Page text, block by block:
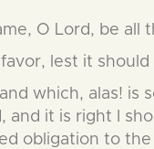
O Lord, be all
lest it
which, alas!
and it is right I
obligation to